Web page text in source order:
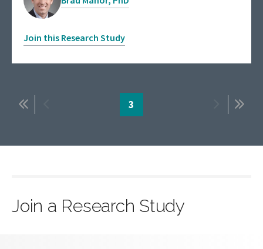
Join this Research Study
Pagination
page
Page
3
page
Last
Join a Research Study